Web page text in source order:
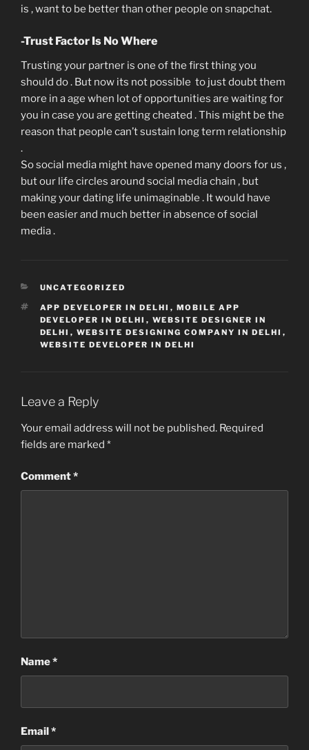
is , want to be better than other people on snapchat.
-Trust Factor Is No Where
Trusting your partner is one of the first thing you
should do . But now its not possible to just doubt them
more in a age when lot of opportunities are waiting for
you in case you are getting cheated . This might be the
reason that people can’t sustain long term relationship
.
So social media might have opened many doors for us ,
but our life circles around social media chain , but
making your dating life unimaginable . It would have
been easier and much better in absence of social
media .
CATEGORIES
UNCATEGORIZED
TAGS
APP DEVELOPER IN DELHI , MOBILE APP
DEVELOPER IN DELHI , WEBSITE DESIGNER IN
DELHI , WEBSITE DESIGNING COMPANY IN DELHI ,
WEBSITE DEVELOPER IN DELHI
Leave a Reply
Your email address will not be published. Required
fields are marked *
Comment*
Name*
Email*